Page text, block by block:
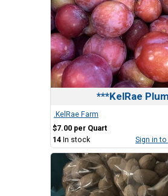
***KelRae
.KelRae Farm
$7.00 per Quart
14 In stock Sign in